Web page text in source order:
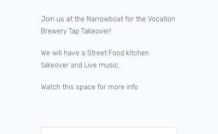
Join us at the Narrowboat for the Vocation
Brewery Tap Takeover!
We will have a Street Food kitchen
takeover and Live music.
Watch this space for more info